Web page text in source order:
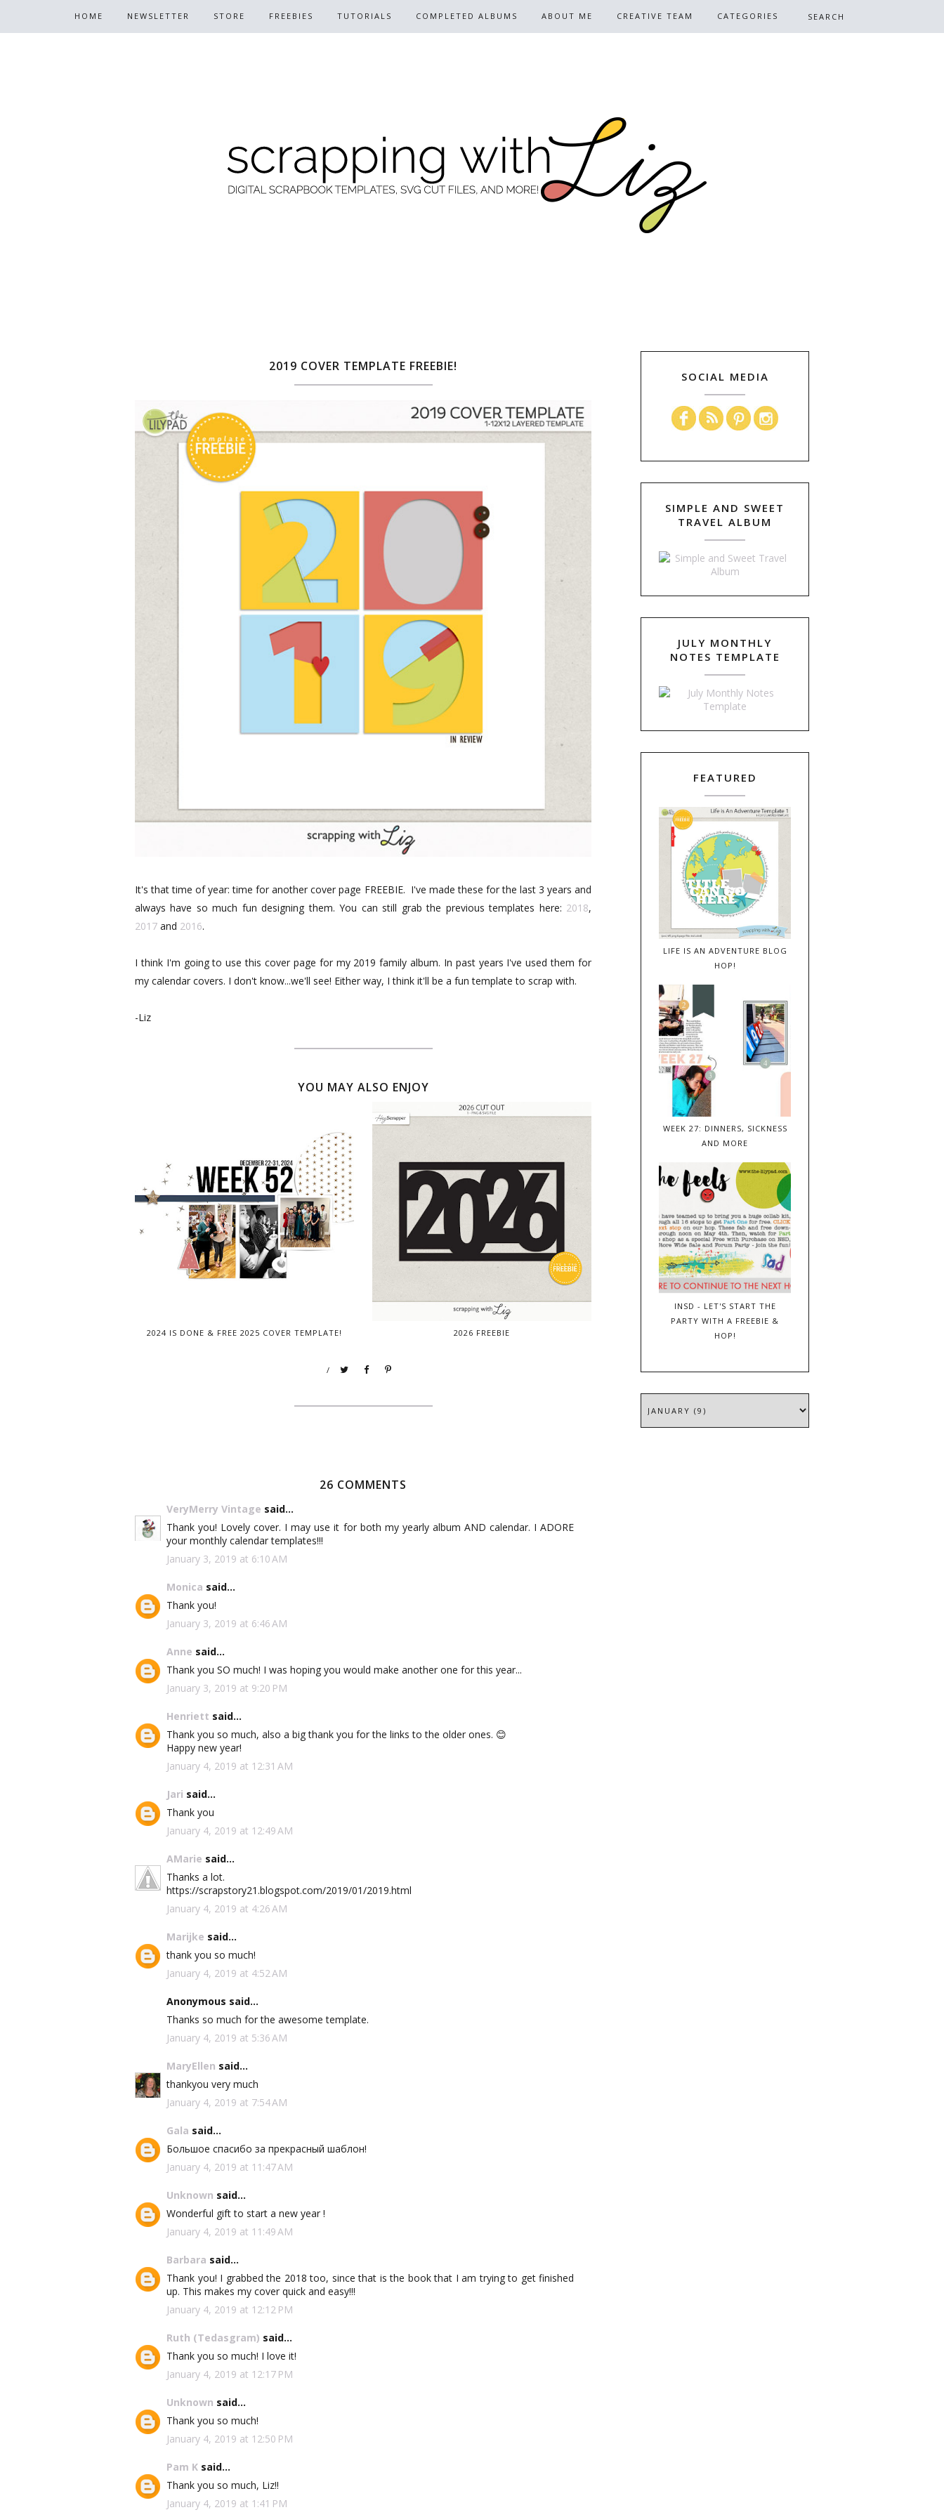
HOME NEWSLETTER STORE FREEBIES TUTORIALS COMPLETED ALBUMS ABOUT ME CREATIVE TEAM CATEGORIES
2019 COVER TEMPLATE FREEBIE!
It's that time of year: time for another cover page FREEBIE. I've made these for the last 3 years and
always have so much fun designing them. You can still grab the previous templates here: 2018,
2017 and 2016.
I think I'm going to use this cover page for my 2019 family album. In past years I've used them for
my calendar covers. I don't know...we'll see! Either way, I think it'll be a fun template to scrap with.
-Liz
YOU MAY ALSO ENJOY
2024 IS DONE & FREE 2025 COVER TEMPLATE! 2026 FREEBIE
/
26 COMMENTS
VeryMerry Vintage said...
Thank you! Lovely cover. I may use it for both my yearly album AND calendar. I ADORE
your monthly calendar templates!!!
January 3, 2019 at 6:10 AM
Monica said...
Thank you!
January 3, 2019 at 6:46 AM
Anne said...
Thank you SO much! I was hoping you would make another one for this year...
January 3, 2019 at 9:20 PM
Henriett said...
Thank you so much, also a big thank you for the links to the older ones. 😊
Happy new year!
January 4, 2019 at 12:31 AM
Jari said...
Thank you
January 4, 2019 at 12:49 AM
AMarie said...
Thanks a lot.
https://scrapstory21.blogspot.com/2019/01/2019.html
January 4, 2019 at 4:26 AM
Marijke said...
thank you so much!
January 4, 2019 at 4:52 AM
Anonymous said...
Thanks so much for the awesome template.
January 4, 2019 at 5:36 AM
MaryEllen said...
thankyou very much
January 4, 2019 at 7:54 AM
Gala said...
Большое спасибо за прекрасный шаблон!
January 4, 2019 at 11:47 AM
Unknown said...
Wonderful gift to start a new year !
January 4, 2019 at 11:49 AM
Barbara said...
Thank you! I grabbed the 2018 too, since that is the book that I am trying to get finished
up. This makes my cover quick and easy!!!
January 4, 2019 at 12:12 PM
Ruth (Tedasgram) said...
Thank you so much! I love it!
January 4, 2019 at 12:17 PM
Unknown said...
Thank you so much!
January 4, 2019 at 12:50 PM
Pam K said...
Thank you so much, Liz!!
January 4, 2019 at 1:41 PM
SOCIAL MEDIA
SIMPLE AND SWEET
TRAVEL ALBUM
JULY MONTHLY
NOTES TEMPLATE
FEATURED
LIFE IS AN ADVENTURE BLOG
HOP!
WEEK 27: DINNERS, SICKNESS
AND MORE
INSD - LET'S START THE
PARTY WITH A FREEBIE &
HOP!